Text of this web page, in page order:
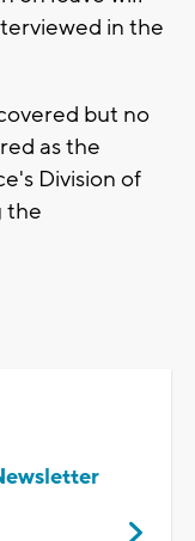
in the
but no
as the
Division of
the